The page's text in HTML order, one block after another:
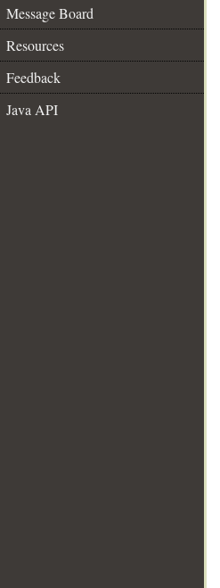
Message Board
Resources
Feedback
Java API